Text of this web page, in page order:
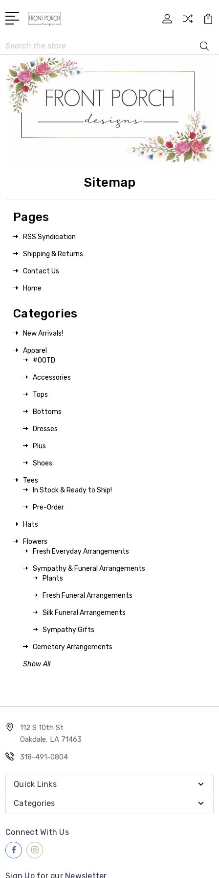
Search
Sitemap
Pages
RSS Syndication
Shipping & Returns
Contact Us
Home
Categories
New Arrivals!
Apparel
#OOTD
Accessories
Tops
Bottoms
Dresses
Plus
Shoes
Tees
In Stock & Ready to Ship!
Pre-Order
Hats
Flowers
Fresh Everyday Arrangements
Sympathy & Funeral Arrangements
Plants
Fresh Funeral Arrangements
Silk Funeral Arrangements
Sympathy Gifts
Cemetery Arrangements
Show All
112 S 10th St
Oakdale, LA 71463
318-491-0804
Quick Links
Categories
Connect With Us
Sign Up for our Newsletter